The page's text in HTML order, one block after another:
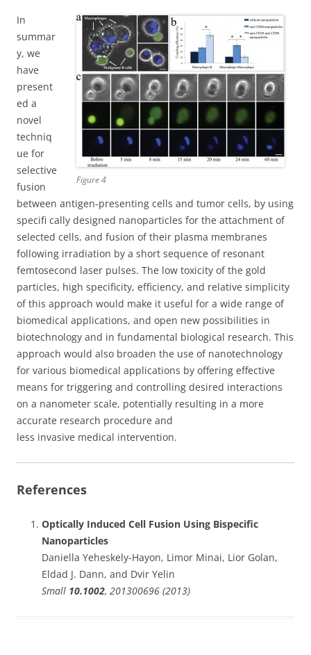
Figure 4
In
summar
y, we
have
present
ed a
novel
techniq
ue for
selective
fusion
between antigen-presenting cells and tumor cells, by using
specifi cally designed nanoparticles for the attachment of
selected cells, and fusion of their plasma membranes
following irradiation by a short sequence of resonant
femtosecond laser pulses. The low toxicity of the gold
particles, high specificity, efficiency, and relative simplicity
of this approach would make it useful for a wide range of
biomedical applications, and open new possibilities in
biotechnology and in fundamental biological research. This
approach would also broaden the use of nanotechnology
for various biomedical applications by offering effective
means for triggering and controlling desired interactions
on a nanometer scale, potentially resulting in a more
accurate research procedure and
less invasive medical intervention.
References
Optically Induced Cell Fusion Using Bispecific
Nanoparticles
Daniella Yeheskely-Hayon, Limor Minai, Lior Golan,
Eldad J. Dann, and Dvir Yelin
Small 10.1002, 201300696 (2013)